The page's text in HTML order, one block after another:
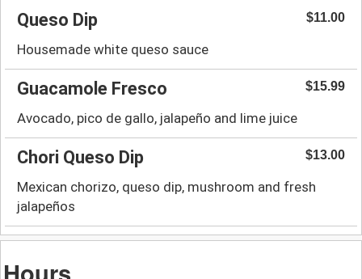
Queso Dip $11.00
Housemade white queso sauce
Guacamole Fresco $15.99
Avocado, pico de gallo, jalapeño and lime juice
Chori Queso Dip $13.00
Mexican chorizo, queso dip, mushroom and fresh
jalapeños
Hours